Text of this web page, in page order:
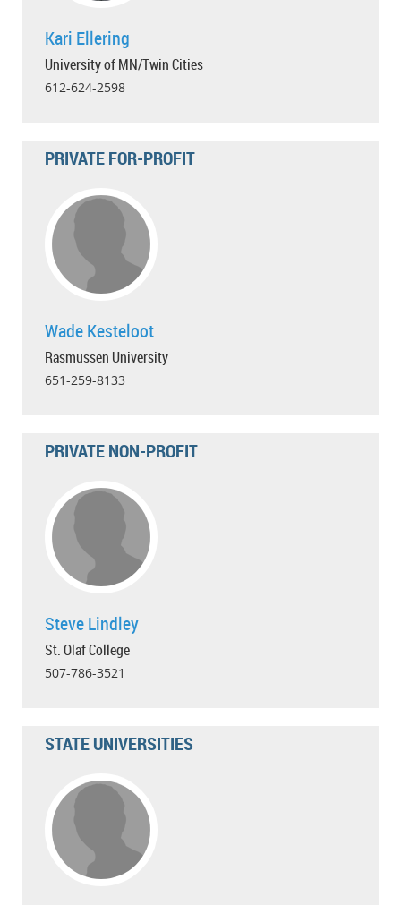
Kari Ellering
University of MN/Twin Cities
612-624-2598
PRIVATE FOR-PROFIT
Wade Kesteloot
Rasmussen University
651-259-8133
PRIVATE NON-PROFIT
Steve Lindley
St. Olaf College
507-786-3521
STATE UNIVERSITIES